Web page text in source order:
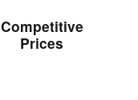
Competitive
Prices